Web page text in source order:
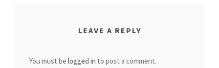
LEAVE A REPLY
You must be logged in to post a comment.